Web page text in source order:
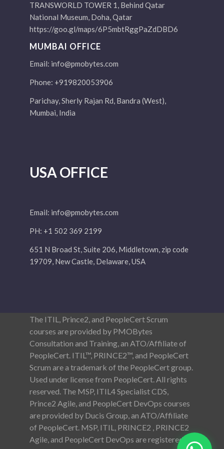
TRANSWORLD TOWER 1, Behind Qatar
National Museum, Doha, Qatar
https://goo.gl/maps/6P5mbtRggPaZdDBD6
MUMBAI OFFICE
Email: info@pmobytes.com
Phone: +919820053906
Parichay, Sherly Rajan Rd, Bandra (West),
Mumbai, India
USA OFFICE
Email: info@pmobytes.com
PH: +1 502 369 2199
651 N Broad St, Suite 206, Middletown, zip code
19709, New Castle, Delaware, USA
The ITIL, Prince2, and PeopleCert Scrum
courses are provided by PMOBytes
Consultation and Training, an ATO/Affiliate of
PeopleCert. ITIL™, PRINCE2™, and PeopleCert
Scrum are a trademark of the PeopleCert group.
Used under license from PeopleCert. All rights
reserved. The MSP, ITIL4 Specialist CDS,
Prince2 Agile, and PeopleCert DevOps courses
are provided by Ducis Group, an ATO/Affiliate
of PeopleCert. MSP, ITIL, PRINCE2 , PRINCE2
Agile, and PeopleCert DevOps are registered